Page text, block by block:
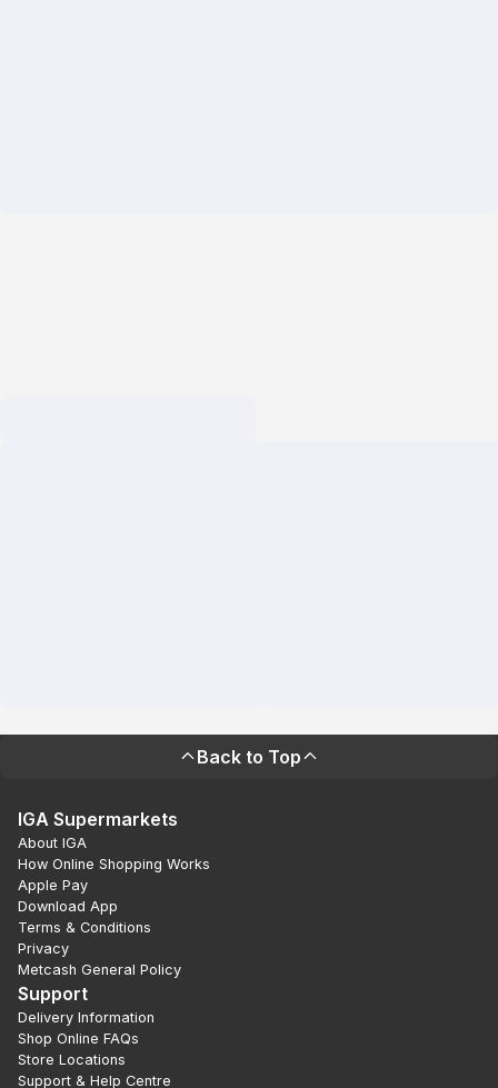
Back to Top
IGA Supermarkets
About IGA
How Online Shopping Works
Apple Pay
Download App
Terms & Conditions
Privacy
Metcash General Policy
Support
Delivery Information
Shop Online FAQs
Store Locations
Support & Help Centre